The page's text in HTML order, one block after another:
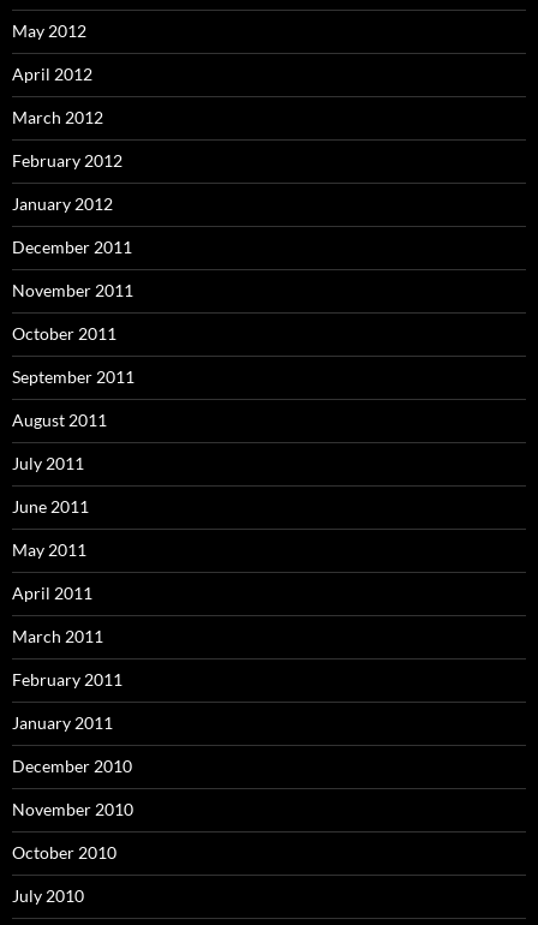
May 2012
April 2012
March 2012
February 2012
January 2012
December 2011
November 2011
October 2011
September 2011
August 2011
July 2011
June 2011
May 2011
April 2011
March 2011
February 2011
January 2011
December 2010
November 2010
October 2010
July 2010